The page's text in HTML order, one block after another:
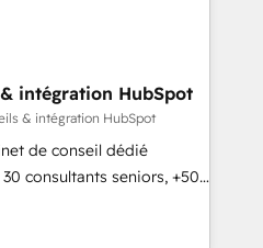
team you need to
deals faster, and grow
how to: •
your HubSpot portal •
HubSpot • Track
the entire buyer journey
videos that attract
intégration HubSpot
& intégration HubSpot
de conseil dédié
consultants seniors, +500
Notre mission : faire de
performance pour votre